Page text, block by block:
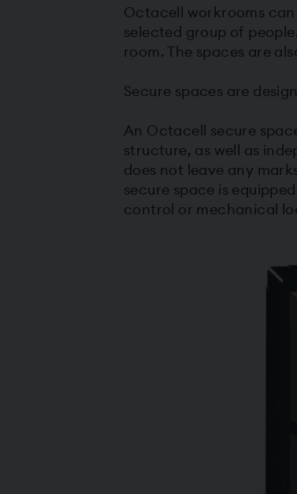
Octacell workrooms can
selected group of
room. The spaces are
Secure spaces are
An Octacell secure
structure, as well as
does not leave any
secure space is
control or mechanical